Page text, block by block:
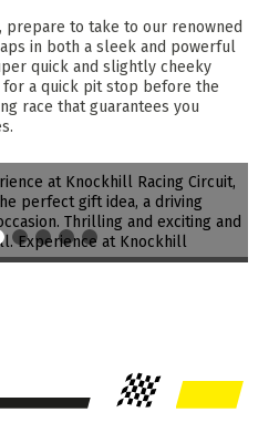
prepare to take to our renowned
in both a sleek and powerful
quick and slightly cheeky
for a quick pit stop before the
race that guarantees you